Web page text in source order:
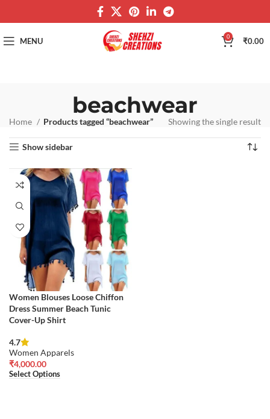
MENU 0 ₹0.00
beachwear
Home Products tagged “beachwear” Showing the single result
Show sidebar
Women Blouses Loose Chiffon
Dress Summer Beach Tunic
Cover-Up Shirt
4.7
Women Apparels
₹4,000.00
Select Options